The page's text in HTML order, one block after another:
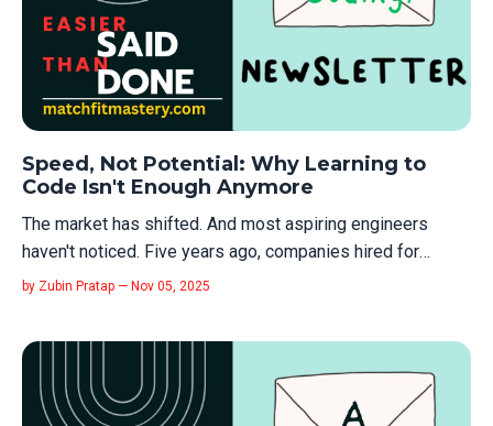
Speed, Not Potential: Why Learning to
Code Isn't Enough Anymore
The market has shifted. And most aspiring engineers
haven't noticed. Five years ago, companies hired for
potential. "You can code? Great, we'll train you." There was
Here’s what a...
by Zubin Pratap — Nov 05, 2025